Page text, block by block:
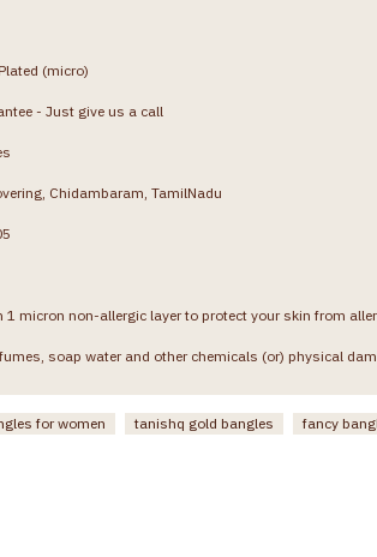
(micro)
- Just give us a call
Chidambaram, TamilNadu
1 micron non-allergic layer to protect your skin from
soap water and other chemicals (or) physical
for women tanishq gold bangles fancy